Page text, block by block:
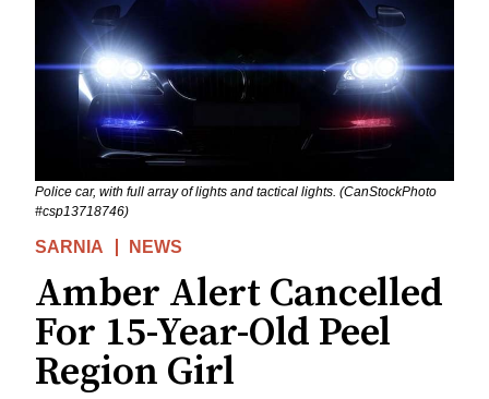
Police car, with full array of lights and tactical lights. (CanStockPhoto
#csp13718746)
SARNIA NEWS
Amber Alert Cancelled
For 15-Year-Old Peel
Region Girl